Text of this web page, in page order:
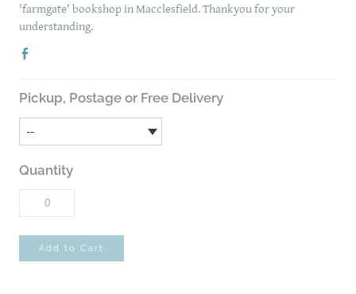
'farmgate' bookshop in Macclesfield. Thankyou for your
understanding.
Pickup, Postage or Free Delivery
Quantity
Add to Cart